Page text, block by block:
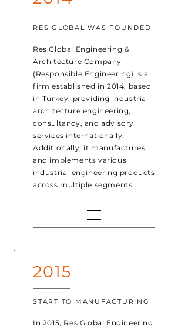
RES GLOBAL WAS FOUNDED
Res Global Engineering &
Architecture Company
(Responsible Engineering) is a
firm established in 2014, based
in Turkey, providing industrial
architecture engineering,
consultancy, and advisory
services internationally.
Additionally, it manufactures
and implements various
industrial engineering products
across multiple segments.
2015
START TO MANUFACTURING
In 2015, Res Global Engineering